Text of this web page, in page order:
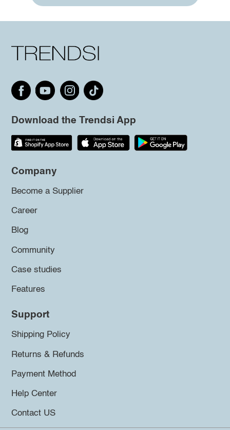
Download the Trendsi App
Company
Become a Supplier
Career
Blog
Community
Case studies
Features
Support
Shipping Policy
Returns & Refunds
Payment Method
Help Center
Contact US